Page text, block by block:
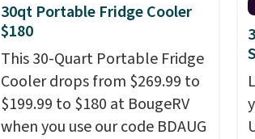
30qt Portable Fridge Cooler
$180
This 30-Quart Portable Fridge
Cooler drops from $269.99 to
$199.99 to $180 at BougeRV
when you use our code BDAUG